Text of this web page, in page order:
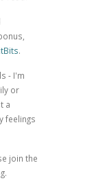
.
- I'm
or
a
feelings
join the